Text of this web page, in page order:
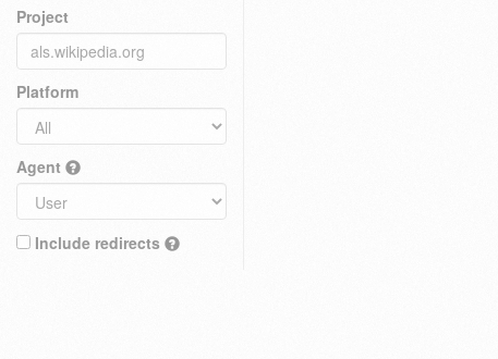
Project
Platform
Agent
Include redirects